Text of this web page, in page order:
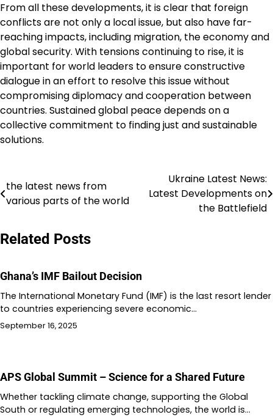
From all these developments, it is clear that foreign
conflicts are not only a local issue, but also have far-
reaching impacts, including migration, the economy and
global security. With tensions continuing to rise, it is
important for world leaders to ensure constructive
dialogue in an effort to resolve this issue without
compromising diplomacy and cooperation between
countries. Sustained global peace depends on a
collective commitment to finding just and sustainable
solutions.
Post
navigation
the latest news from
various parts of the world
Ukraine Latest News:
Latest Developments on
the Battlefield
Related Posts
Ghana’s IMF Bailout Decision
The International Monetary Fund (IMF) is the last resort lender
to countries experiencing severe economic…
September 16, 2025
APS Global Summit – Science for a Shared Future
Whether tackling climate change, supporting the Global
South or regulating emerging technologies, the world is…